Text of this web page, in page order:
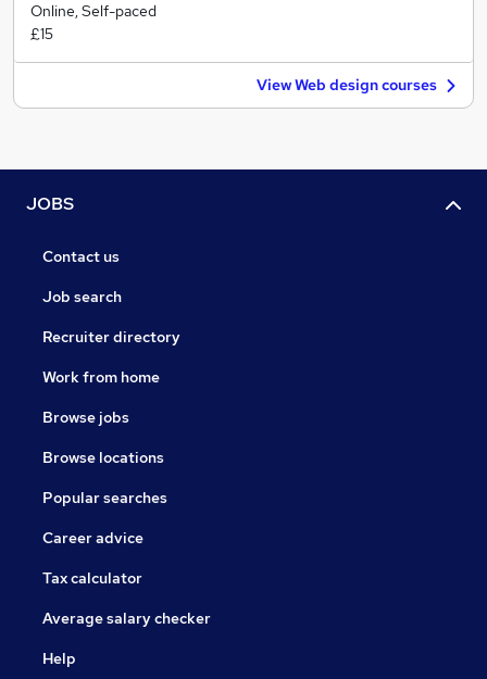
Online, Self-paced
£15
View Web design courses
JOBS
Contact us
Job search
Recruiter directory
Work from home
Browse jobs
Browse locations
Popular searches
Career advice
Tax calculator
Average salary checker
Help